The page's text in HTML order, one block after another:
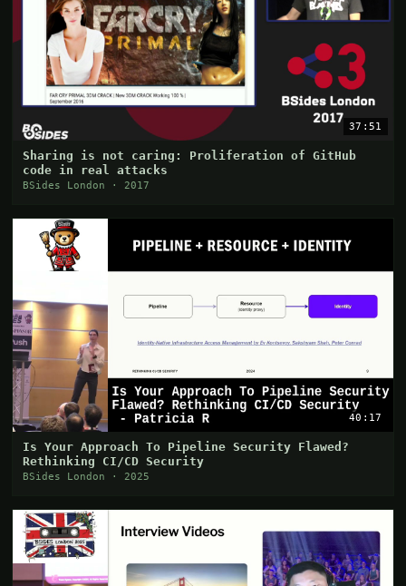
37:51
Sharing is not caring: Proliferation of GitHub
code in real attacks
BSides London · 2017
40:17
Is Your Approach To Pipeline Security Flawed?
Rethinking CI/CD Security
BSides London · 2025